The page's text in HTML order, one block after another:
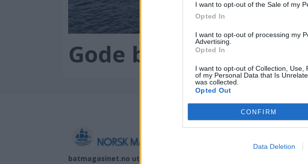
I want to opt-out of the Sale of my
Opted In
I want to opt-out of processing my
Advertising.
Opted In
I want to opt-out of Collection, Use,
of my Personal Data that Is
was collected.
Opted Out
CONFIRM
Data Deletion
Gode bruktbåtkjøp
batmagasinet.no utgis av